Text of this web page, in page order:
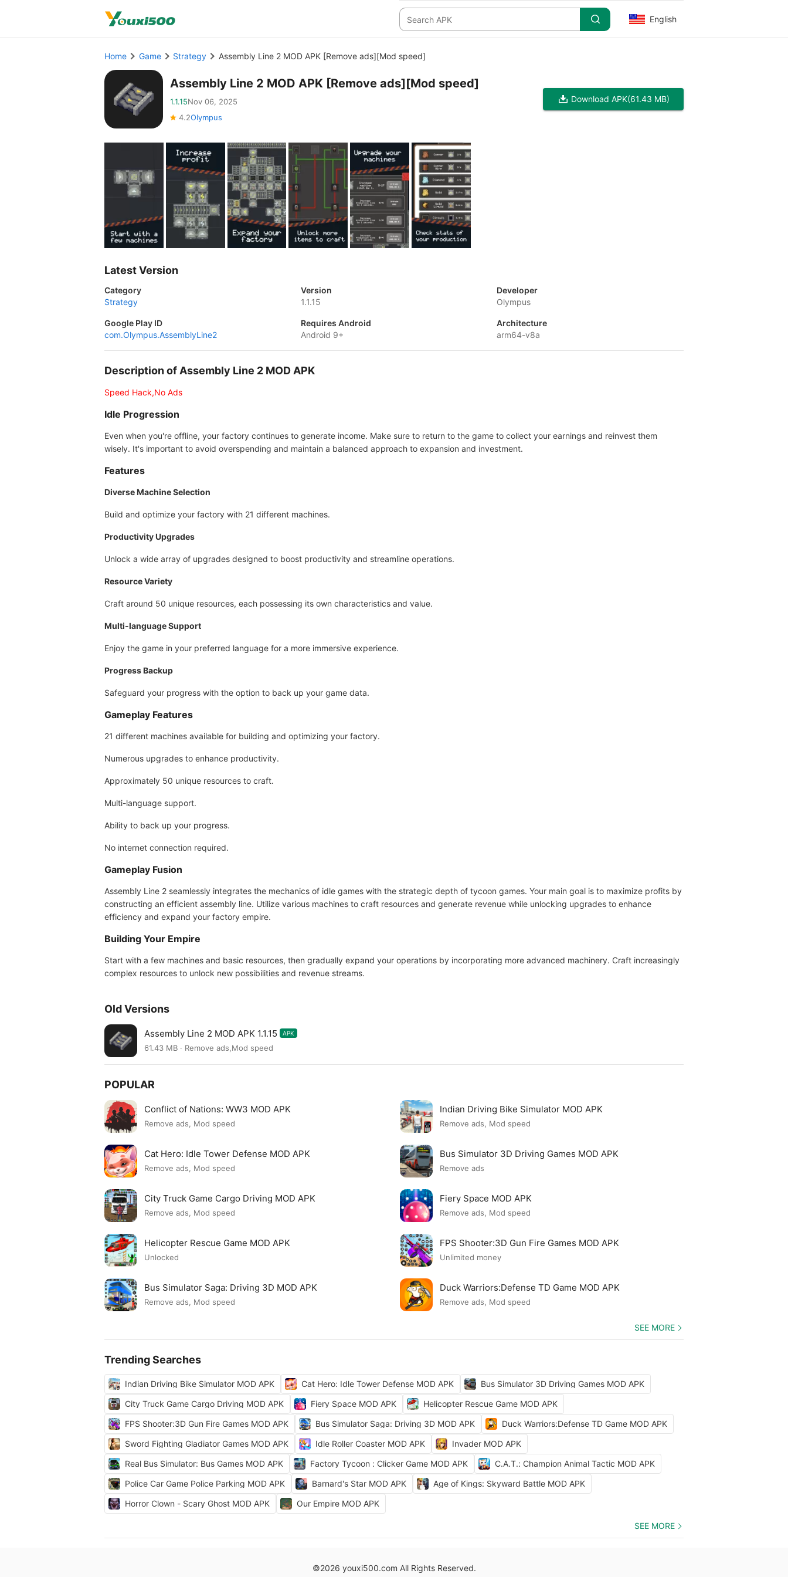
English
Home Game Strategy Assembly Line 2 MOD APK [Remove ads][Mod speed]
Assembly Line 2 MOD APK [Remove ads][Mod speed]
1.1.15Nov 06, 2025
4.2Olympus
Download APK(61.43 MB)
Latest Version
Category
Strategy
Version
1.1.15
Developer
Olympus
Google Play ID
com.Olympus.AssemblyLine2
Requires Android
Android 9+
Architecture
arm64-v8a
Description of Assembly Line 2 MOD APK
Speed Hack,No Ads
Idle Progression
Even when you're offline, your factory continues to generate income. Make sure to return to the game to collect your earnings and reinvest them
wisely. It's important to avoid overspending and maintain a balanced approach to expansion and investment.
Features
Diverse Machine Selection
Build and optimize your factory with 21 different machines.
Productivity Upgrades
Unlock a wide array of upgrades designed to boost productivity and streamline operations.
Resource Variety
Craft around 50 unique resources, each possessing its own characteristics and value.
Multi-language Support
Enjoy the game in your preferred language for a more immersive experience.
Progress Backup
Safeguard your progress with the option to back up your game data.
Gameplay Features
21 different machines available for building and optimizing your factory.
Numerous upgrades to enhance productivity.
Approximately 50 unique resources to craft.
Multi-language support.
Ability to back up your progress.
No internet connection required.
Gameplay Fusion
Assembly Line 2 seamlessly integrates the mechanics of idle games with the strategic depth of tycoon games. Your main goal is to maximize profits by
constructing an efficient assembly line. Utilize various machines to craft resources and generate revenue while unlocking upgrades to enhance
efficiency and expand your factory empire.
Building Your Empire
Start with a few machines and basic resources, then gradually expand your operations by incorporating more advanced machinery. Craft increasingly
complex resources to unlock new possibilities and revenue streams.
Old Versions
Assembly Line 2 MOD APK 1.1.15 APK
61.43 MB · Remove ads,Mod speed
POPULAR
Conflict of Nations: WW3 MOD APK
Remove ads, Mod speed
Indian Driving Bike Simulator MOD APK
Remove ads, Mod speed
Cat Hero: Idle Tower Defense MOD APK
Remove ads, Mod speed
Bus Simulator 3D Driving Games MOD APK
Remove ads
City Truck Game Cargo Driving MOD APK
Remove ads, Mod speed
Fiery Space MOD APK
Remove ads, Mod speed
Helicopter Rescue Game MOD APK
Unlocked
FPS Shooter:3D Gun Fire Games MOD APK
Unlimited money
Bus Simulator Saga: Driving 3D MOD APK
Remove ads, Mod speed
Duck Warriors:Defense TD Game MOD APK
Remove ads, Mod speed
SEE MORE
Trending Searches
Indian Driving Bike Simulator MOD APK Cat Hero: Idle Tower Defense MOD APK
Bus Simulator 3D Driving Games MOD APK
City Truck Game Cargo Driving MOD APK
Fiery Space MOD APK
Helicopter Rescue Game MOD APK
FPS Shooter:3D Gun Fire Games MOD APK
Bus Simulator Saga: Driving 3D MOD APK
Duck Warriors:Defense TD Game MOD APK
Sword Fighting Gladiator Games MOD APK
Idle Roller Coaster MOD APK
Invader MOD APK
Real Bus Simulator: Bus Games MOD APK
Factory Tycoon : Clicker Game MOD APK
C.A.T.: Champion Animal Tactic MOD APK
Police Car Game Police Parking MOD APK
Barnard's Star MOD APK
Age of Kings: Skyward Battle MOD APK
Horror Clown - Scary Ghost MOD APK
Our Empire MOD APK
SEE MORE
©2026 youxi500.com All Rights Reserved.